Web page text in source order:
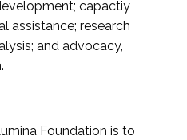
capactiy
assistance; research
and advocacy,
Foundation is to